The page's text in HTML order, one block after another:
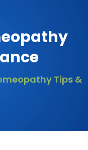
Tips &